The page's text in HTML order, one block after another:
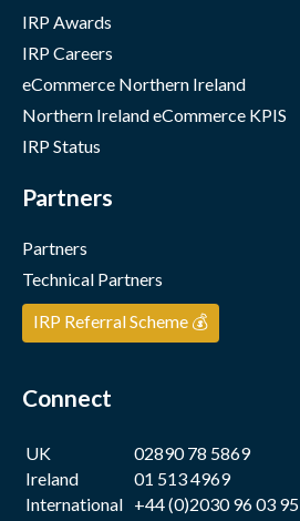
IRP Awards
IRP Careers
eCommerce Northern Ireland
Northern Ireland eCommerce KPIS
IRP Status
Partners
Partners
Technical Partners
IRP Referral Scheme 💰
Connect
UK
02890 78 5869
Ireland
01 513 4969
International +44 (0)2030 96 03 95